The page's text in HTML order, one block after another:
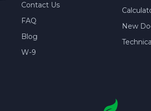
Contact Us
FAQ
Blog
W-9
New